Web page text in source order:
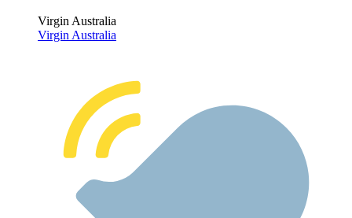
Virgin Australia
Virgin Australia